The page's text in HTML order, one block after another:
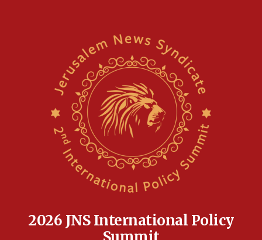
Newsom appoints former US ed department civil
rights lawyer as head of California civil rights
Anti-Israel activists protested outside Brooklyn
Navy Yard on Wednesday, called on industrial
park to evict Crye Precision, which makes
equipment worn by IDF soldiers
Indian prime minister says he talked ‘special’
17:052026 JNS International Policy